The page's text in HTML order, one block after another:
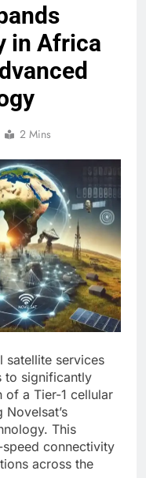
in Africa
2 Mins
satellite services
to significantly
of a Tier-1 cellular
This
connectivity
across the